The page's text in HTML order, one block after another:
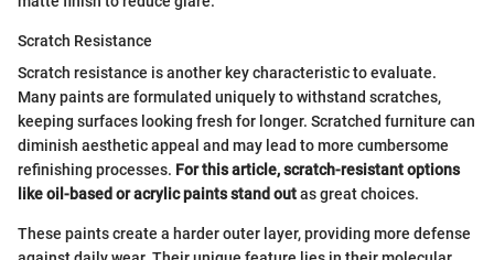
Scratch Resistance
Scratch resistance is another key characteristic to evaluate.
Many paints are formulated uniquely to withstand scratches,
keeping surfaces looking fresh for longer. Scratched furniture can
diminish aesthetic appeal and may lead to more cumbersome
refinishing processes. For this article, scratch-resistant options
like oil-based or acrylic paints stand outas great choices.
These paints create a harder outer layer, providing more defense